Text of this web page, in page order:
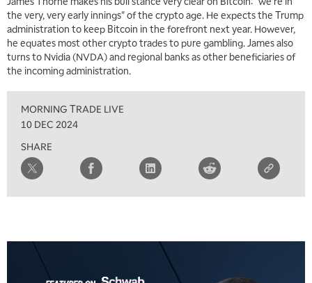
the very, very early innings" of the crypto age. He expects the Trump
administration to keep Bitcoin in the forefront next year. However,
he equates most other crypto trades to pure gambling. James also
turns to Nvidia (NVDA) and regional banks as other beneficiaries of
the incoming administration.
MORNING TRADE LIVE
10 DEC 2024
SHARE